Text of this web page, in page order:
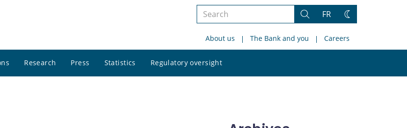
Search
site
Search
FR
Change
About us The Bank and you Careers
Research Press Statistics Regulatory oversight
site